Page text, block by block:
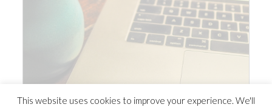
This website uses cookies to improve your experience. We'll